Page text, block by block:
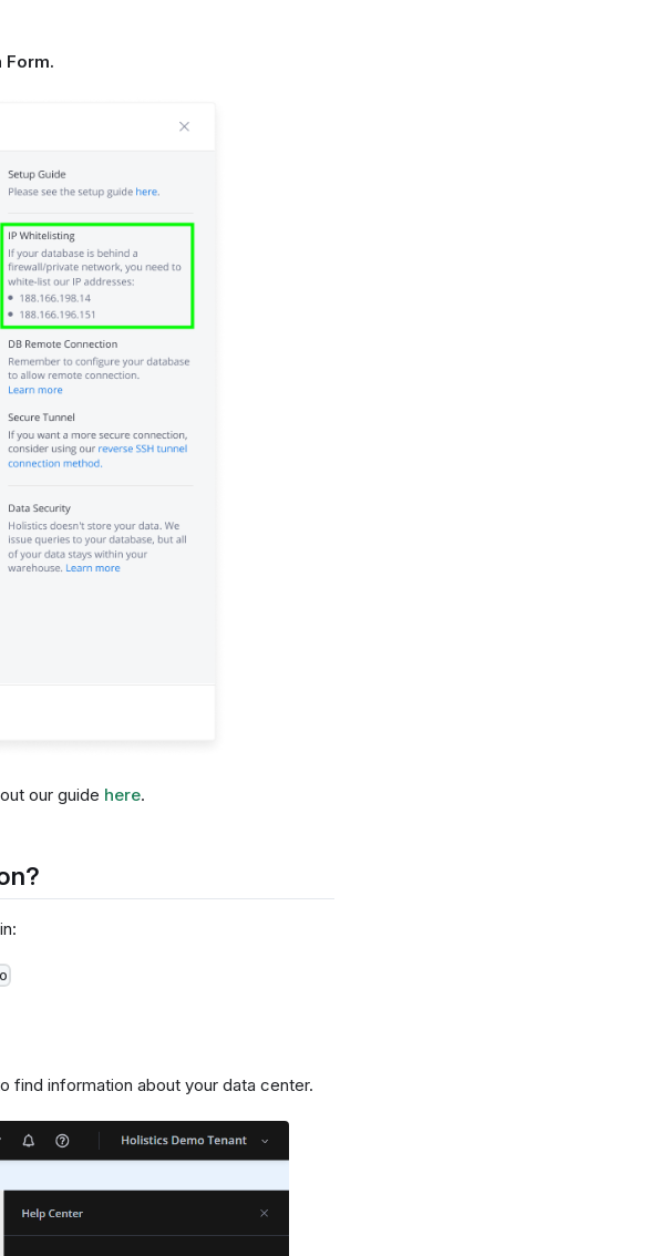
Form.
our guide here.
find information about your data center.